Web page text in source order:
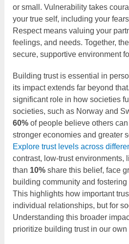
or small. Vulnerability takes
your true self, including your
Respect means valuing your
feelings, and needs. Together,
secure, supportive environment
Building trust is essential in
its impact extends far beyond
significant role in how societies
societies, such as Norway and
60% of people believe others
stronger economies and greater
Explore trust levels across
contrast, low-trust environments,
than 10% share this belief, face
building community and
This highlights how important
individual relationships, but for
Understanding this broader
prioritize building trust in our own